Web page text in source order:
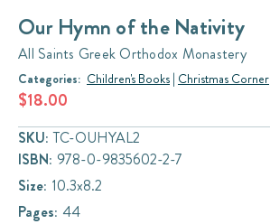
Our Hymn of the Nativity
All Saints Greek Orthodox Monastery
Categories: Children's Books | Christmas Corner
$18.00
SKU: TC-OUHYAL2
ISBN: 978-0-9835602-2-7
Size: 10.3x8.2
Pages: 44